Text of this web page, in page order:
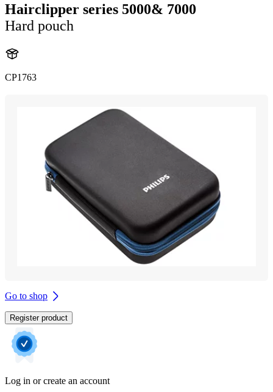
Hairclipper series 5000& 7000
Hard pouch
CP1763
Go to shop
Register product
Log in or create an account